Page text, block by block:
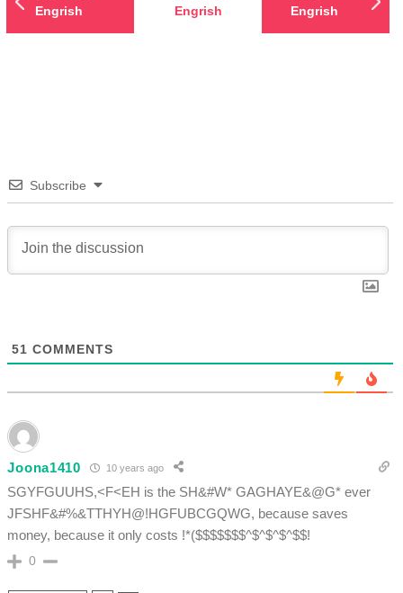
Engrish
Engrish
Engrish
Subscribe
51 COMMENTS
Joona1410 10 years ago
SGYFGUUHS,<F<EH is the SH&#W* GAGHAYE&@G* ever
JFSHF&#%&TTHYH@!HGFUBCGQWG, because saves
money, because it only costs !*($$$$$$$^$^$^$^$$!
0